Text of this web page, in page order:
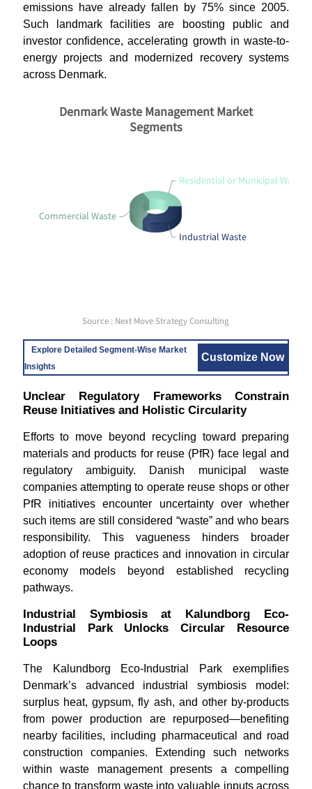
emissions have already fallen by 75% since 2005.
Such landmark facilities are boosting public and
investor confidence, accelerating growth in waste-to-
energy projects and modernized recovery systems
across Denmark.
Commercial Waste
Industrial Waste
Residential or Municipal Waste
Denmark Waste Management Market
Segments
Source : Next Move Strategy Consulting
Explore Detailed Segment-Wise Market
Insights
Customize Now
Unclear Regulatory Frameworks Constrain
Reuse Initiatives and Holistic Circularity
Efforts to move beyond recycling toward preparing
materials and products for reuse (PfR) face legal and
regulatory ambiguity. Danish municipal waste
companies attempting to operate reuse shops or other
PfR initiatives encounter uncertainty over whether
such items are still considered “waste” and who bears
responsibility. This vagueness hinders broader
adoption of reuse practices and innovation in circular
economy models beyond established recycling
pathways.
Industrial Symbiosis at Kalundborg Eco-
Industrial Park Unlocks Circular Resource
Loops
The Kalundborg Eco-Industrial Park exemplifies
Denmark’s advanced industrial symbiosis model:
surplus heat, gypsum, fly ash, and other by-products
from power production are repurposed—benefiting
nearby facilities, including pharmaceutical and road
construction companies. Extending such networks
within waste management presents a compelling
chance to transform waste into valuable inputs across